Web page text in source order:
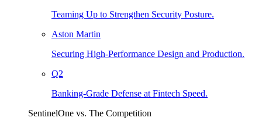
Teaming Up to Strengthen Security Posture.
Aston Martin
Securing High-Performance Design and Production.
Q2
Banking-Grade Defense at Fintech Speed.
SentinelOne vs. The Competition